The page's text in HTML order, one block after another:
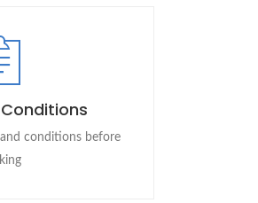
conditions before